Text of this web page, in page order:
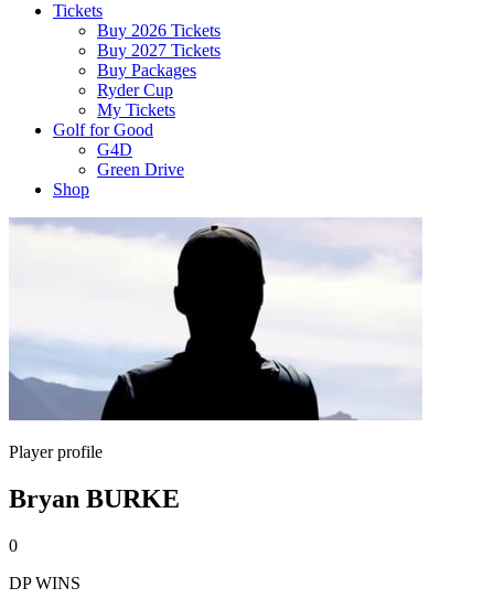
Tickets
Buy 2026 Tickets
Buy 2027 Tickets
Buy Packages
Ryder Cup
My Tickets
Golf for Good
G4D
Green Drive
Shop
Player profile
Bryan BURKE
0
DP WINS